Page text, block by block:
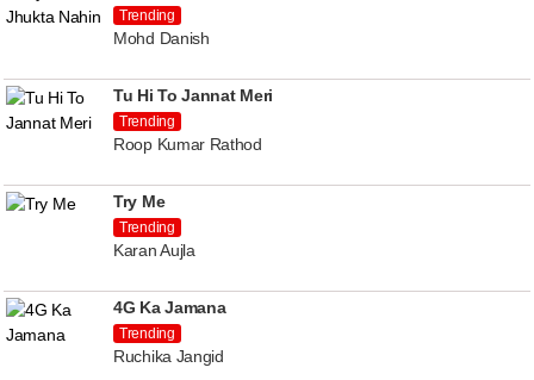
Trending
Mohd Danish
Tu Hi To Jannat Meri
Trending
Roop Kumar Rathod
Try Me
Trending
Karan Aujla
4G Ka Jamana
Trending
Ruchika Jangid